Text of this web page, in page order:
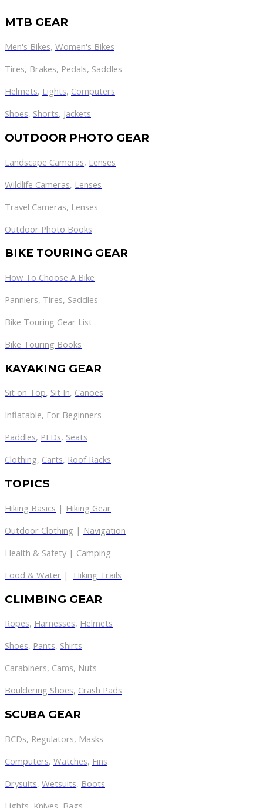
MTB GEAR
Men's Bikes, Women's Bikes
Tires, Brakes, Pedals, Saddles
Helmets, Lights, Computers
Shoes, Shorts, Jackets
OUTDOOR PHOTO GEAR
Landscape Cameras, Lenses
Wildlife Cameras, Lenses
Travel Cameras, Lenses
Outdoor Photo Books
BIKE TOURING GEAR
How To Choose A Bike
Panniers, Tires, Saddles
Bike Touring Gear List
Bike Touring Books
KAYAKING GEAR
Sit on Top, Sit In, Canoes
Inflatable, For Beginners
Paddles, PFDs, Seats
Clothing, Carts, Roof Racks
TOPICS
Hiking Basics | Hiking Gear
Outdoor Clothing | Navigation
Health & Safety | Camping
Food & Water | Hiking Trails
CLIMBING GEAR
Ropes, Harnesses, Helmets
Shoes, Pants, Shirts
Carabiners, Cams, Nuts
Bouldering Shoes, Crash Pads
SCUBA GEAR
BCDs, Regulators, Masks
Computers, Watches, Fins
Drysuits, Wetsuits, Boots
Lights, Knives, Bags